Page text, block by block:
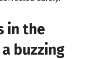
in the
buzzing